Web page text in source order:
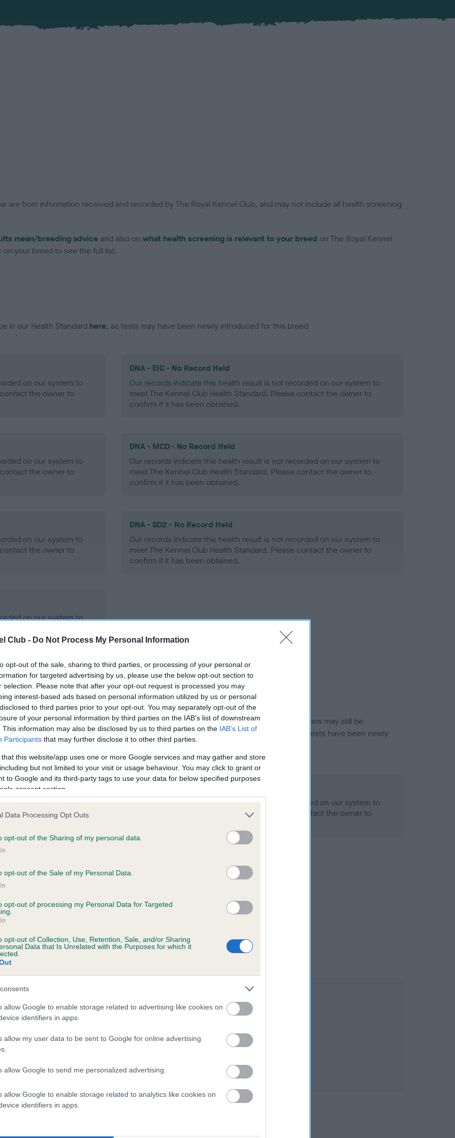
Club - Do Not Process My Personal Information
opt-out of the sale, sharing to third parties, or processing of your personal or
for targeted advertising by us, please use the below opt-out section to
selection. Please note that after your opt-out request is processed you may
interest-based ads based on personal information utilized by us or personal
to third parties prior to your opt-out. You may separately opt-out of the
of your personal information by third parties on the IAB’s list of downstream
This information may also be disclosed by us to third parties on the IAB’s List of
Participants that may further disclose it to other third parties.
that this website/app uses one or more Google services and may gather and store
but not limited to your visit or usage behaviour. You may click to grant or
to Google and its third-party tags to use your data for below specified purposes
consent section.
Data Processing Opt Outs
opt-out of the Sharing of my personal data.
opt-out of the Sale of my Personal Data.
opt-out of processing my Personal Data for Targeted
opt-out of Collection, Use, Retention, Sale, and/or Sharing
Data that Is Unrelated with the Purposes for which it
allow Google to enable storage related to advertising like cookies on
identifiers in apps.
allow my user data to be sent to Google for online advertising
allow Google to send me personalized advertising.
allow Google to enable storage related to analytics like cookies on
identifiers in apps.
are from information received and recorded by The Royal Kennel Club, and may not include all health screening
mean/breeding advice and also on what health screening is relevant to your breed on The Royal Kennel
your breed to see the full list.
in our Health Standard here, as tests may have been newly introduced for this breed
on our system to
the owner to
DNA - EIC - No Record Held
Our records indicate this health result is not recorded on our system to
meet The Kennel Club Health Standard. Please contact the owner to
confirm if it has been obtained.
on our system to
the owner to
DNA - MCD - No Record Held
Our records indicate this health result is not recorded on our system to
meet The Kennel Club Health Standard. Please contact the owner to
confirm if it has been obtained.
on our system to
the owner to
DNA - SD2 - No Record Held
Our records indicate this health result is not recorded on our system to
meet The Kennel Club Health Standard. Please contact the owner to
confirm if it has been obtained.
on our system to
the owner to
in ourHealth Standard. Some tests may be newly introduced for this breed, and owners may still be
time with scientific evidence, some dogs may not yet fully meet current guidance if tests have been newly
on our system to
the owner to
Our records indicate this health result is not recorded on our system to
meet The Kennel Club Health Standard. Please contact the owner to
on our system to
the owner to
DRIVER is 2.7%